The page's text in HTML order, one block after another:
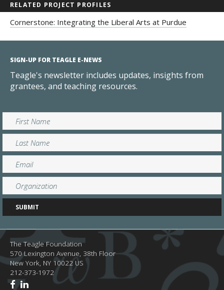
RELATED PROJECT PROFILES
Cornerstone: Integrating the Liberal Arts at Purdue
SIGN-UP FOR TEAGLE E-NEWS
Teagle's newsletter includes updates, insights from
grantees, and teaching resources.
The Teagle Foundation
570 Lexington Avenue, 38th Floor
New York, NY 10022 US
212-373-1972